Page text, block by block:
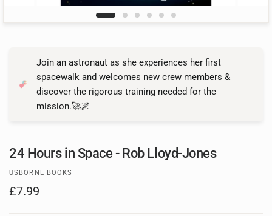
Join an astronaut as she experiences her first
spacewalk and welcomes new crew members &
discover the rigorous training needed for the
mission.🚀🌌
24 Hours in Space - Rob Lloyd-Jones
USBORNE BOOKS
£7.99